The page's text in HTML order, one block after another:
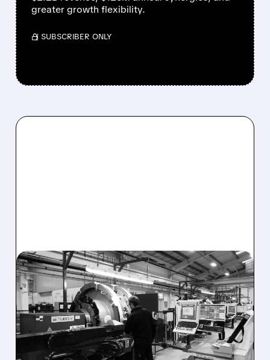
greater growth flexibility.
/ SUBSCRIBER ONLY
ITGR/08/03/2026 · 7:42 AM
KKR TO BUY INTEGER
HOLDINGS FOR $5.7
BILLION IN ALL-CASH
DEAL